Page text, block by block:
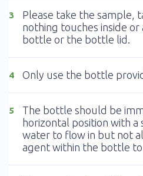
3
Please take the sample,
nothing touches inside
bottle or the bottle lid.
4 Only use the bottle
5
The bottle should be
horizontal position with
water to flow in but not
agent within the bottle to